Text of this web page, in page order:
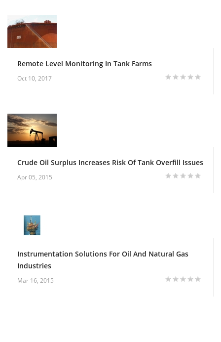
Remote Level Monitoring In Tank Farms
Oct 10, 2017
Crude Oil Surplus Increases Risk Of Tank Overfill Issues
Apr 05, 2015
Instrumentation Solutions For Oil And Natural Gas
Industries
Mar 16, 2015